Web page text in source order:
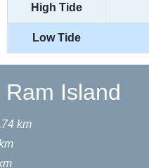
High Tide
Low Tide
Island
km